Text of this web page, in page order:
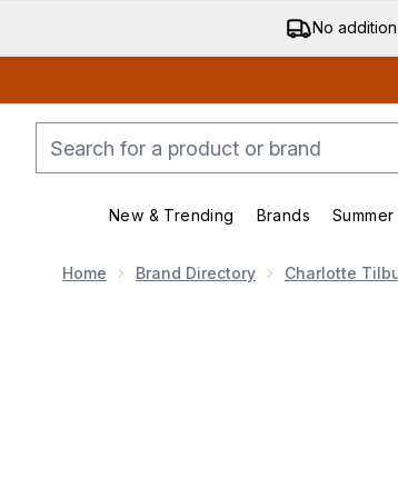
No
New & Trending
Enter
Brands
Home Brand Directory Charlotte